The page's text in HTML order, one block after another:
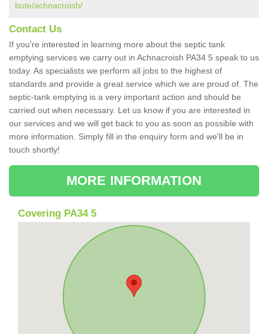
bute/achnacroish/
Contact Us
If you're interested in learning more about the septic tank
emptying services we carry out in Achnacroish PA34 5 speak to us
today. As specialists we perform all jobs to the highest of
standards and provide a great service which we are proud of. The
septic-tank emptying is a very important action and should be
carried out when necessary. Let us know if you are interested in
our services and we will get back to you as soon as possible with
more information. Simply fill in the enquiry form and we'll be in
touch shortly!
MORE INFORMATION
Covering PA34 5